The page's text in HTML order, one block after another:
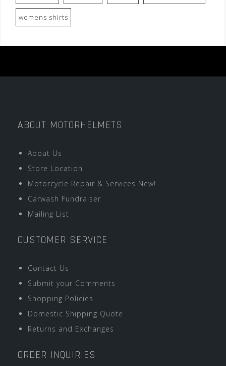
womens shirts
ABOUT MOTORHELMETS
About Us
Store Location
Motorcycle Repair & Services New!
Carwash Fundraiser
Mailing List
CUSTOMER SERVICE
Contact Us
Submit your Comments
Shopping Policies
Domestic Shipping Quote
Returns and Exchanges
ORDER INQUIRIES